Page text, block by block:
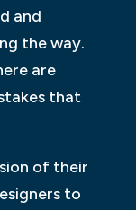
and
the way.
are
that
of their
to